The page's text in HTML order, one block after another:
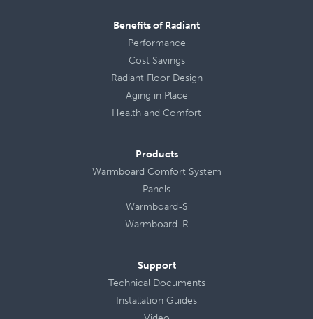
Benefits of Radiant
Performance
Cost Savings
Radiant Floor Design
Aging in Place
Health and Comfort
Products
Warmboard Comfort System
Panels
Warmboard-S
Warmboard-R
Support
Technical Documents
Installation Guides